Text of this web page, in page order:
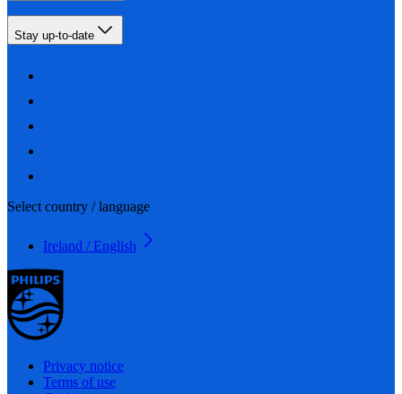
Stay up-to-date
Select country / language
Ireland / English
Privacy notice
Terms of use